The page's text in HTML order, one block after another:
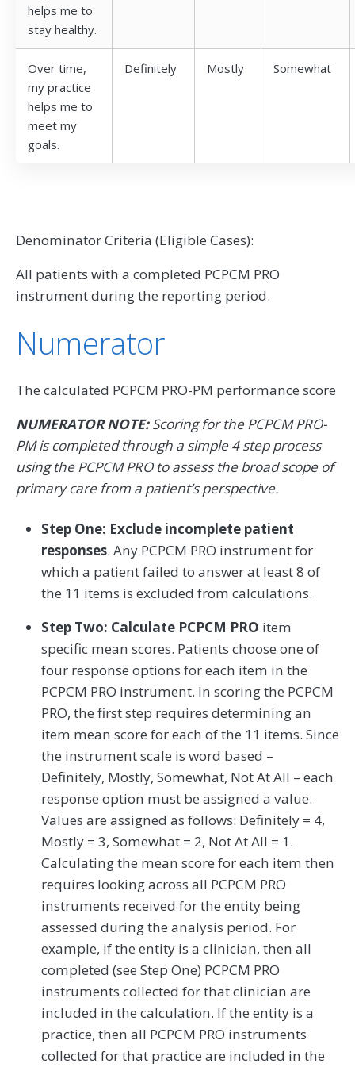
helps me to
stay healthy.
Over time,
my practice
helps me to
meet my
goals.
Definitely Mostly Somewhat
Denominator Criteria (Eligible Cases):
All patients with a completed PCPCM PRO
instrument during the reporting period.
Numerator
The calculated PCPCM PRO-PM performance score
NUMERATOR NOTE:Scoring for the PCPCM PRO-
PM is completed through a simple 4 step process
using the PCPCM PRO to assess the broad scope of
primary care from a patient’s perspective.
Step One: Exclude incomplete patient
responses. Any PCPCM PRO instrument for
which a patient failed to answer at least 8 of
the 11 items is excluded from calculations.
Step Two: Calculate PCPCM PRO item
specific mean scores. Patients choose one of
four response options for each item in the
PCPCM PRO instrument. In scoring the PCPCM
PRO, the first step requires determining an
item mean score for each of the 11 items. Since
the instrument scale is word based –
Definitely, Mostly, Somewhat, Not At All – each
response option must be assigned a value.
Values are assigned as follows: Definitely = 4,
Mostly = 3, Somewhat = 2, Not At All = 1.
Calculating the mean score for each item then
requires looking across all PCPCM PRO
instruments received for the entity being
assessed during the analysis period. For
example, if the entity is a clinician, then all
completed (see Step One) PCPCM PRO
instruments collected for that clinician are
included in the calculation. If the entity is a
practice, then all PCPCM PRO instruments
collected for that practice are included in the